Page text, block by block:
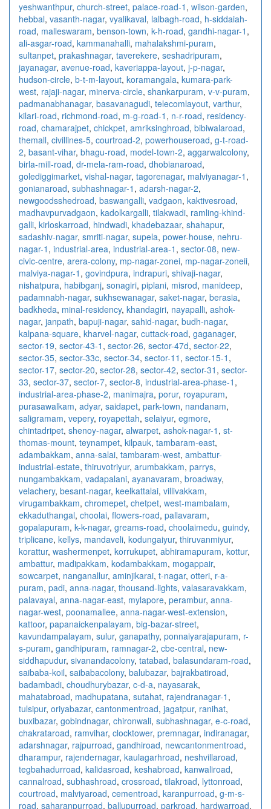
yeshwanthpur, church-street, palace-road-1 , wilson-garden,
hebbal, vasanth-nagar, vyalikaval, lalbagh-road, h-siddaiah-
road, malleswaram, benson-town, k-h-road, gandhi-nagar-1 ,
ali-asgar-road, kammanahalli, mahalakshmi-puram,
sultanpet, prakashnagar, taverekere, seshadripuram,
jayanagar, avenue-road, kaveriappa-layout, j-p-nagar,
hudson-circle, b-t-m-layout, koramangala, kumara-park-
west, rajaji-nagar, minerva-circle, shankarpuram, v-v-puram,
padmanabhanagar, basavanagudi, telecomlayout, varthur,
kilari-road, richmond-road, m-g-road-1 , n-r-road, residency-
road, chamarajpet, chickpet, amriksinghroad, bibiwalaroad,
themall, civillines-5, courtroad-2, powerhouseroad, g-t-road-
2, basant-vihar, bhagu-road, model-town-2, aggarwalcolony,
birla-mill-road, dr-mela-ram-road, dhobianaroad,
golediggimarket, vishal-nagar, tagorenagar, malviyanagar-1 ,
gonianaroad, subhashnagar-1 , adarsh-nagar-2,
newgoodsshedroad, baswangalli, vadgaon, kaktivesroad,
madhavpurvadgaon, kadolkargalli, tilakwadi, ramling-khind-
galli, kirloskarroad, hindwadi, khadebazaar, shahapur,
sadashiv-nagar, smriti-nagar, supela, power-house, nehru-
nagar-1 , industrial-area, industrial-area-1 , sector-08, new-
civic-centre, arera-colony, mp-nagar-zonei, mp-nagar-zoneii,
malviya-nagar-1 , govindpura, indrapuri, shivaji-nagar,
nishatpura, habibganj, sonagiri, piplani, misrod, manideep,
padamnabh-nagar, sukhsewanagar, saket-nagar, berasia,
badkheda, minal-residency, khandagiri, nayapalli, ashok-
nagar, janpath, bapuji-nagar, sahid-nagar, budh-nagar,
kalpana-square, kharvel-nagar, cuttack-road, gaganager,
sector-19, sector-43-1 , sector-26, sector-47d, sector-22,
sector-35, sector-33c, sector-34, sector-11 , sector-15-1 ,
sector-17, sector-20, sector-28, sector-42, sector-31 , sector-
33, sector-37, sector-7, sector-8, industrial-area-phase-1 ,
industrial-area-phase-2, manimajra, porur, royapuram,
purasawalkam, adyar, saidapet, park-town, nandanam,
saligramam, vepery, royapettah, selaiyur, egmore,
chintadripet, shenoy-nagar, alwarpet, ashok-nagar-1 , st-
thomas-mount, teynampet, kilpauk, tambaram-east,
adambakkam, anna-salai, tambaram-west, ambattur-
industrial-estate, thiruvotriyur, arumbakkam, parrys,
nungambakkam, vadapalani, ayanavaram, broadway,
velachery, besant-nagar, keelkattalai, villivakkam,
virugambakkam, chromepet, chetpet, west-mambalam,
ekkaduthangal, choolai, flowers-road, pallavaram,
gopalapuram, k-k-nagar, greams-road, choolaimedu, guindy,
triplicane, kellys, mandaveli, kodungaiyur, thiruvanmiyur,
korattur, washermenpet, korrukupet, abhiramapuram, kottur,
ambattur, madipakkam, kodambakkam, mogappair,
sowcarpet, nanganallur, aminjikarai, t-nagar, otteri, r-a-
puram, padi, anna-nagar, thousand-lights, valasaravakkam,
palavayal, anna-nagar-east, mylapore, perambur, anna-
nagar-west, poonamallee, anna-nagar-west-extension,
kattoor, papanaickenpalayam, big-bazar-street,
kavundampalayam, sulur, ganapathy, ponnaiyarajapuram, r-
s-puram, gandhipuram, ramnagar-2, cbe-central, new-
siddhapudur, sivanandacolony, tatabad, balasundaram-road,
saibaba-koil, saibabacolony, balubazar, bajrakbatiroad,
badambadi, choudhurybazar, c-d-a, nayasarak,
mahatabroad, madhupatana, sutahat, rajendranagar-1 ,
tulsipur, oriyabazar, cantonmentroad, jagatpur, ranihat,
buxibazar, gobindnagar, chironwali, subhashnagar, e-c-road,
chakrataroad, ramvihar, clocktower, premnagar, indiranagar,
adarshnagar, rajpurroad, gandhiroad, newcantonmentroad,
dharampur, rajendernagar, kaulagarhroad, neshvillaroad,
tegbahadurroad, kalidasroad, keshabroad, kanwaliroad,
cannalroad, subhashroad, crossroad, tilakroad, lyttonroad,
courtroad, malviyaroad, cementroad, karanpurroad, g-m-s-
road, saharanpurroad, ballupurroad, parkroad, hardwarroad,